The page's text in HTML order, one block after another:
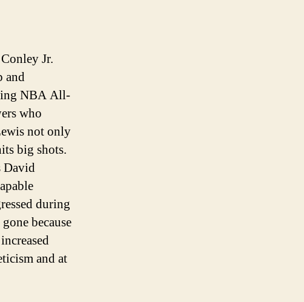
Jr.
and
NBA All-
who
not only
big shots.
David
during
because
and at